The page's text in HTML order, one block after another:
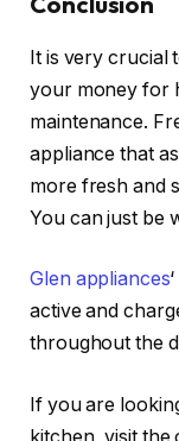
It is very crucial
your money for
maintenance.
appliance that
more fresh and
You can just be
Glen appliances
active and
throughout the
If you are